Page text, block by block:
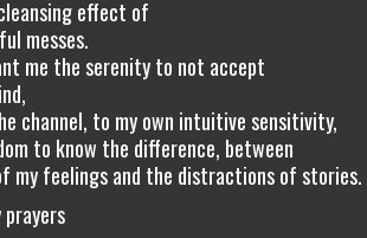
effect of
messes.
me the serenity to not accept
channel, to my own intuitive sensitivity,
to know the difference, between
my feelings and the distractions of stories.
prayers